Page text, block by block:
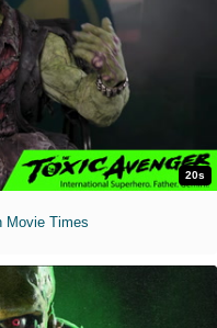
20s
Movie Times